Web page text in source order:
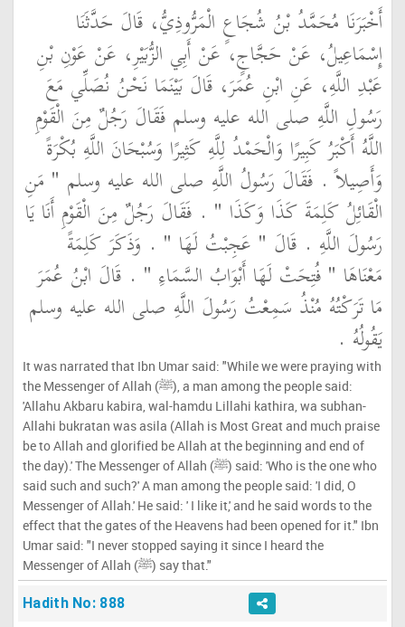
أَخْبَرَنَا مُحَمَّدُ بْنُ شُجَاعٍ الْمَرُّوذِيُّ، قَالَ حَدَّثَنَا
إِسْمَاعِيلُ، عَنْ حَجَّاجٍ، عَنْ أَبِي الزُّبَيْرِ، عَنْ عَوْنِ بْنِ
عَبْدِ اللَّهِ، عَنِ ابْنِ عُمَرَ، قَالَ بَيْنَمَا نَحْنُ نُصَلِّي مَعَ
رَسُولِ اللَّهِ صلى الله عليه وسلم فَقَالَ رَجُلٌ مِنَ الْقَوْمِ
اللَّهُ أَكْبَرُ كَبِيرًا وَالْحَمْدُ لِلَّهِ كَثِيرًا وَسُبْحَانَ اللَّهِ بُكْرَةً
وَأَصِيلاً ‏.‏ فَقَالَ رَسُولُ اللَّهِ صلى الله عليه وسلم ‏"‏ مَنِ
الْقَائِلُ كَلِمَةَ كَذَا وَكَذَا ‏"‏ ‏.‏ فَقَالَ رَجُلٌ مِنَ الْقَوْمِ أَنَا يَا
رَسُولَ اللَّهِ ‏.‏ قَالَ ‏"‏ عَجِبْتُ لَهَا ‏"‏ ‏.‏ وَذَكَرَ كَلِمَةً
مَعْنَاهَا ‏"‏ فُتِحَتْ لَهَا أَبْوَابُ السَّمَاءِ ‏"‏ ‏.‏ قَالَ ابْنُ عُمَرَ
مَا تَرَكْتُهُ مُنْذُ سَمِعْتُ رَسُولَ اللَّهِ صلى الله عليه وسلم
يَقُولُهُ ‏.‏
It was narrated that Ibn Umar said: "While we were praying with
the Messenger of Allah (ﷺ), a man among the people said:
'Allahu Akbaru kabira, wal-hamdu Lillahi kathira, wa subhan-
Allahi bukratan was asila (Allah is Most Great and much praise
be to Allah and glorified be Allah at the beginning and end of
the day).' The Messenger of Allah (ﷺ) said: 'Who is the one who
said such and such?' A man among the people said: 'I did, O
Messenger of Allah.' He said: ' I like it,' and he said words to the
effect that the gates of the Heavens had been opened for it." Ibn
Umar said: "I never stopped saying it since I heard the
Messenger of Allah (ﷺ) say that."
Hadith No: 888